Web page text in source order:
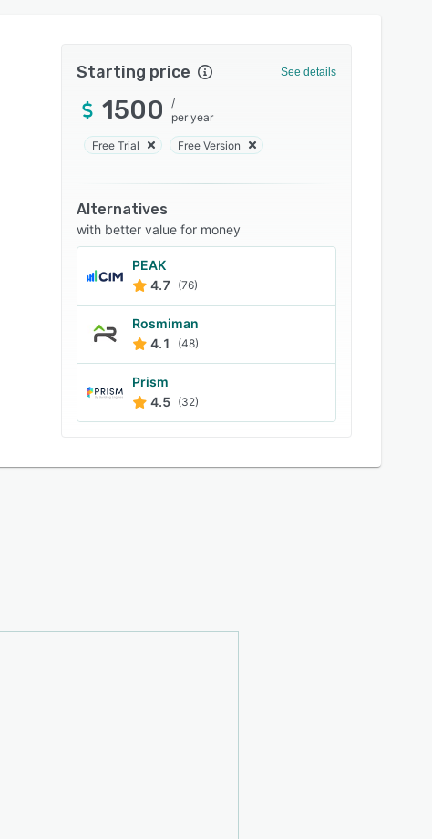
Starting price See details
1500
/
per year
Free Trial Free Version
Alternatives
with better value for money
PEAK
4.7
(76)
Rosmiman
4.1
(48)
Prism
4.5 (32)